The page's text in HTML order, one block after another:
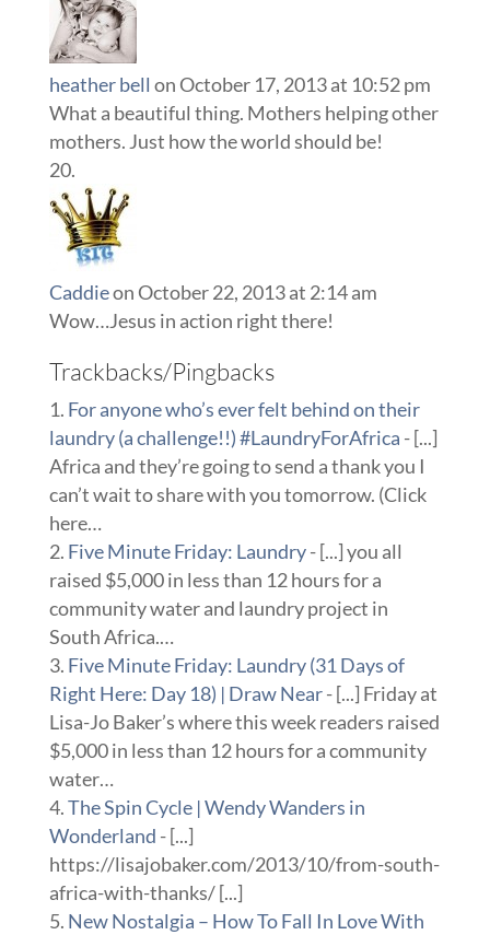
heather bell on October 17, 2013 at 10:52 pm
What a beautiful thing. Mothers helping other
mothers. Just how the world should be!
Caddieon October 22, 2013 at 2:14 am
Wow…Jesus in action right there!
Trackbacks/Pingbacks
For anyone who’s ever felt behind on their
laundry (a challenge!!) #LaundryForAfrica - [...]
Africa and they’re going to send a thank you I
can’t wait to share with you tomorrow. (Click
here…
Five Minute Friday: Laundry- [...] you all
raised $5,000 in less than 12 hours for a
community water and laundry project in
South Africa.…
Five Minute Friday: Laundry (31 Days of
Right Here: Day 18) | Draw Near- [...] Friday at
Lisa-Jo Baker’s where this week readers raised
$5,000 in less than 12 hours for a community
water…
The Spin Cycle | Wendy Wanders in
Wonderland - [...]
https://lisajobaker.com/2013/10/from-south-
africa-with-thanks/ [...]
New Nostalgia – How To Fall In Love With